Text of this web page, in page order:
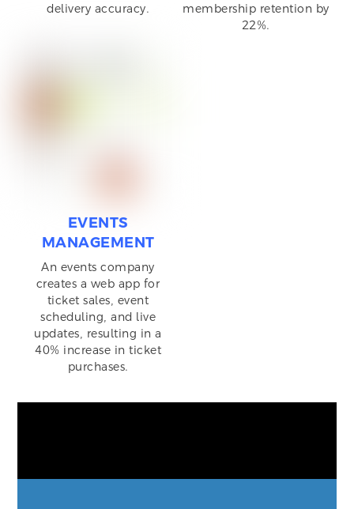
delivery accuracy.
membership retention by
22%.
EVENTS
MANAGEMENT
An events company
creates a web app for
ticket sales, event
scheduling, and live
updates, resulting in a
40% increase in ticket
purchases.